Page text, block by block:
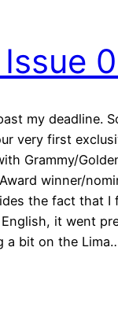
my deadline.
very first
Grammy/
winner/
the fact that
it went
a bit on the